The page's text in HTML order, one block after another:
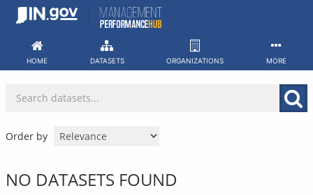
Skip
HOME DATASETS ORGANIZATIONS MORE
Order by
NO DATASETS FOUND